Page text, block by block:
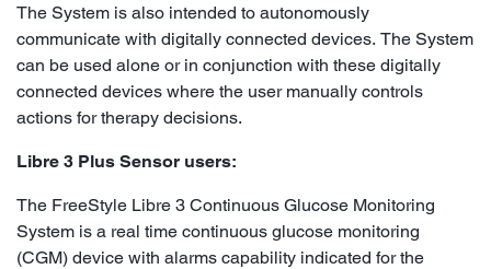
The System is also intended to autonomously
communicate with digitally connected devices. The System
can be used alone or in conjunction with these digitally
connected devices where the user manually controls
actions for therapy decisions.
Libre 3 Plus Sensor users:
The FreeStyle Libre 3 Continuous Glucose Monitoring
System is a real time continuous glucose monitoring
(CGM) device with alarms capability indicated for the